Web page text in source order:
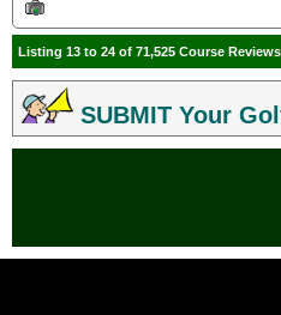
Listing 13 to 24 of 71,525 Course Reviews
SUBMIT Your